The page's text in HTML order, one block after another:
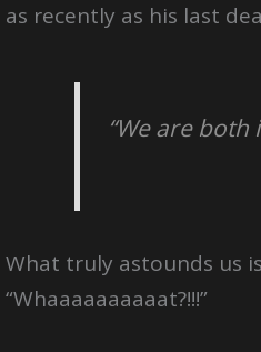
as recently as his last
“We are
What truly astounds us
“Whaaaaaaaaaat?!!!”